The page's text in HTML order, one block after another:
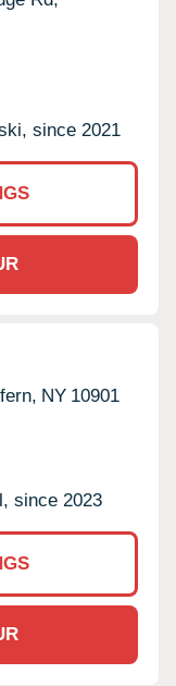
since 2021
NY 10901
since 2023